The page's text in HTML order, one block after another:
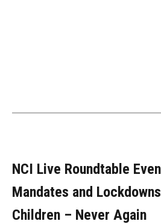
NCI Live Roundtable
Mandates and
Children – Never Again